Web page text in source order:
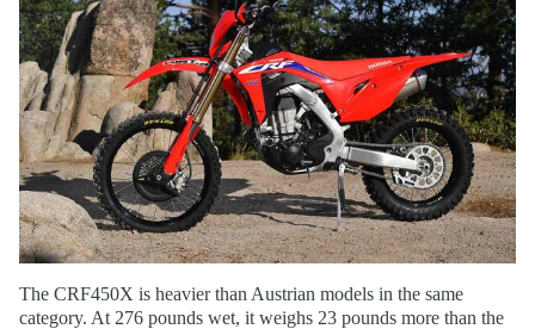
The CRF450X is heavier than Austrian models in the same
category. At 276 pounds wet, it weighs 23 pounds more than the